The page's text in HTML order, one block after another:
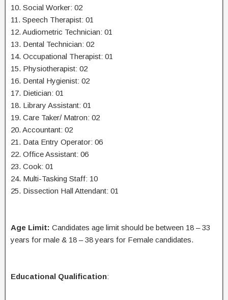
10. Social Worker: 02
11. Speech Therapist: 01
12. Audiometric Technician: 01
13. Dental Technician: 02
14. Occupational Therapist: 01
15. Physiotherapist: 02
16. Dental Hygienist: 02
17. Dietician: 01
18. Library Assistant: 01
19. Care Taker/ Matron: 02
20. Accountant: 02
21. Data Entry Operator: 06
22. Office Assistant: 06
23. Cook: 01
24. Multi-Tasking Staff: 10
25. Dissection Hall Attendant: 01
Age Limit: Candidates age limit should be between 18 – 33
years for male & 18 – 38 years for Female candidates.
Educational Qualification: